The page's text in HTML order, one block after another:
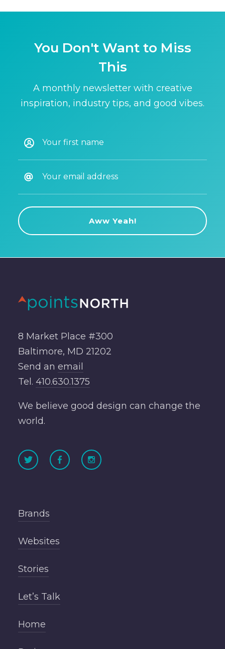
You Don't Want to Miss
This
A monthly newsletter with creative
inspiration, industry tips, and good vibes.
8 Market Place #300
Baltimore, MD 21202
Send an email
Tel. 410.630.1375
We believe good design can change the
world.
Brands
Websites
Stories
Let’s Talk
Home